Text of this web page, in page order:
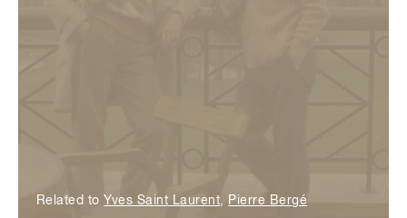
Related to Yves Saint Laurent, Pierre Bergé